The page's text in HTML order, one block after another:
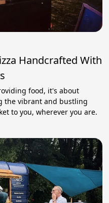
Handcrafted With
food, it's about
the vibrant and bustling
to you, wherever you are.